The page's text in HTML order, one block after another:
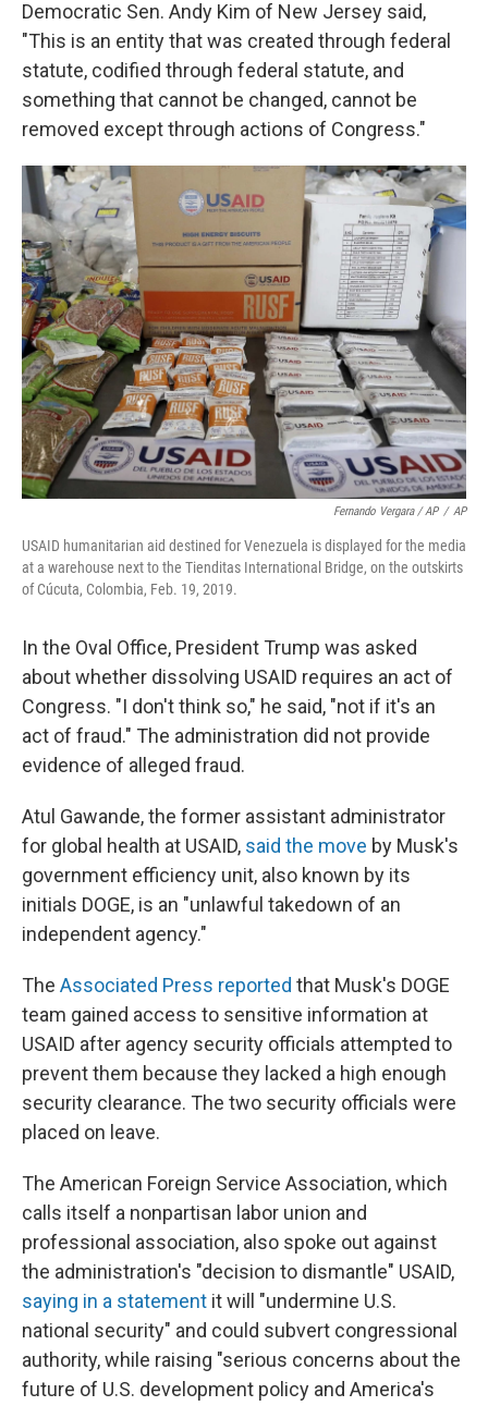
Democratic Sen. Andy Kim of New Jersey said,
"This is an entity that was created through federal
statute, codified through federal statute, and
something that cannot be changed, cannot be
removed except through actions of Congress."
Fernando Vergara / AP / AP
USAID humanitarian aid destined for Venezuela is displayed for the media
at a warehouse next to the Tienditas International Bridge, on the outskirts
of Cúcuta, Colombia, Feb. 19, 2019.
In the Oval Office, President Trump was asked
about whether dissolving USAID requires an act of
Congress. "I don't think so," he said, "not if it's an
act of fraud." The administration did not provide
evidence of alleged fraud.
Atul Gawande, the former assistant administrator
for global health at USAID, said the move by Musk's
government efficiency unit, also known by its
initials DOGE, is an "unlawful takedown of an
independent agency."
The Associated Press reported that Musk's DOGE
team gained access to sensitive information at
USAID after agency security officials attempted to
prevent them because they lacked a high enough
security clearance. The two security officials were
placed on leave.
The American Foreign Service Association, which
calls itself a nonpartisan labor union and
professional association, also spoke out against
the administration's "decision to dismantle" USAID,
saying in a statement it will "undermine U.S.
national security" and could subvert congressional
authority, while raising "serious concerns about the
future of U.S. development policy and America's